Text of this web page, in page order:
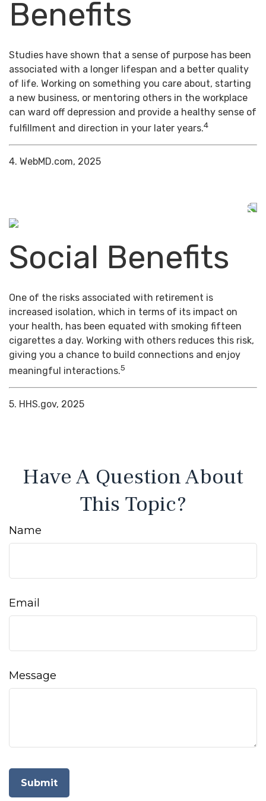
Benefits
Studies have shown that a sense of purpose has been
associated with a longer lifespan and a better quality
of life. Working on something you care about, starting
a new business, or mentoring others in the workplace
can ward off depression and provide a healthy sense of
fulfillment and direction in your later years.4
4. WebMD.com, 2025
Social Benefits
One of the risks associated with retirement is
increased isolation, which in terms of its impact on
your health, has been equated with smoking fifteen
cigarettes a day. Working with others reduces this risk,
giving you a chance to build connections and enjoy
meaningful interactions.5
5. HHS.gov, 2025
Have A Question About
This Topic?
Name
Email
Message